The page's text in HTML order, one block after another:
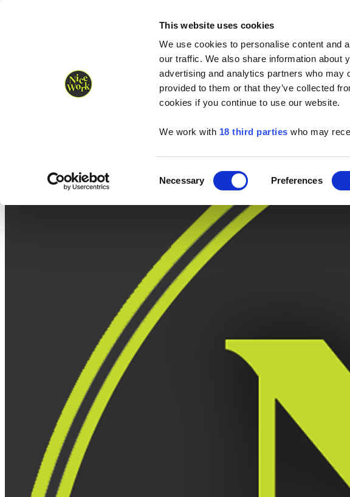
This website uses cookies
We use cookies to personalise content and
our traffic. We also share information about
advertising and analytics partners who may
provided to them or that they’ve collected
cookies if you continue to use our website.
We work with 18 third parties who may
Selection
Necessary Preferences